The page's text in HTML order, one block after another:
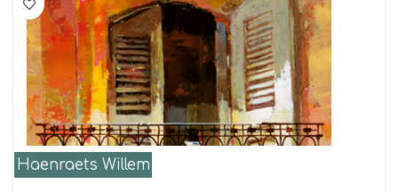
Haenraets Willem